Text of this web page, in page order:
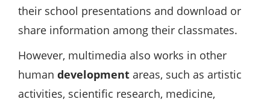
their school presentations and download or
share information among their classmates.
However, multimedia also works in other
human development areas, such as artistic
activities, scientific research, medicine,